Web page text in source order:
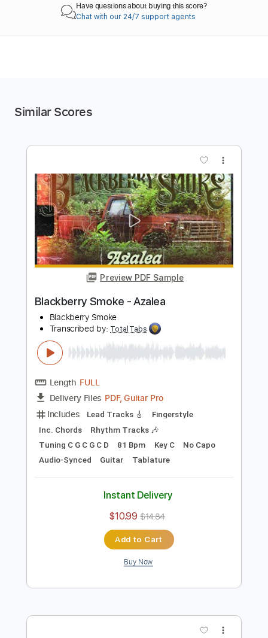
Have questions about buying this score?
Chat with our 24/7 support agents
Similar Scores
Preview PDF Sample
Blackberry Smoke - Azalea
Blackberry Smoke
FULL
Delivery Files PDF, Guitar Pro
Lead Tracks 🎸
Audio-Synced Guitar Tablature